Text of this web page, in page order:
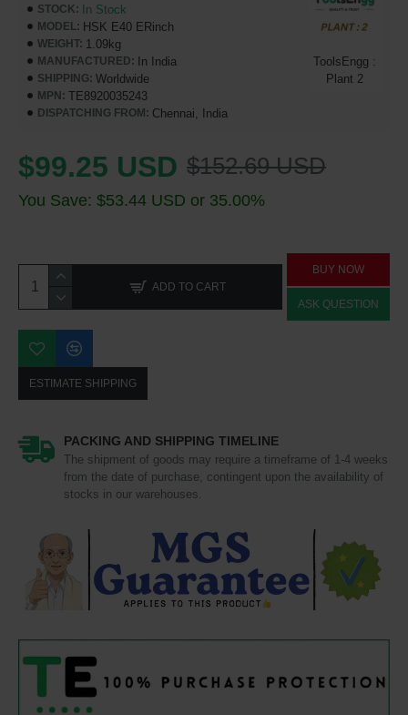
STOCK: In Stock
MODEL: HSK E40 ERinch
WEIGHT: 1.09kg
MANUFACTURED: In India
SHIPPING: Worldwide
MPN: TE8920035243
DISPATCHING FROM: Chennai, India
ToolsEngg :
Plant 2
$99.25 USD $152.69 USD
You Save: $53.44 USD or 35.00%
ADD TO CART
BUY NOW
ASK QUESTION
ESTIMATE SHIPPING
PACKING AND SHIPPING TIMELINE
The shipment of goods may require a timeframe of 1-4 weeks
from the date of purchase, contingent upon the availability of
stocks in our warehouses.